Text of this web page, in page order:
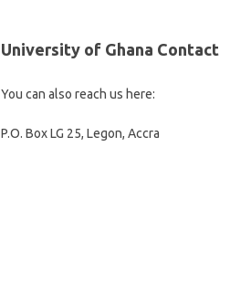
University of Ghana Contact
You can also reach us here:
P.O. Box LG 25, Legon, Accra